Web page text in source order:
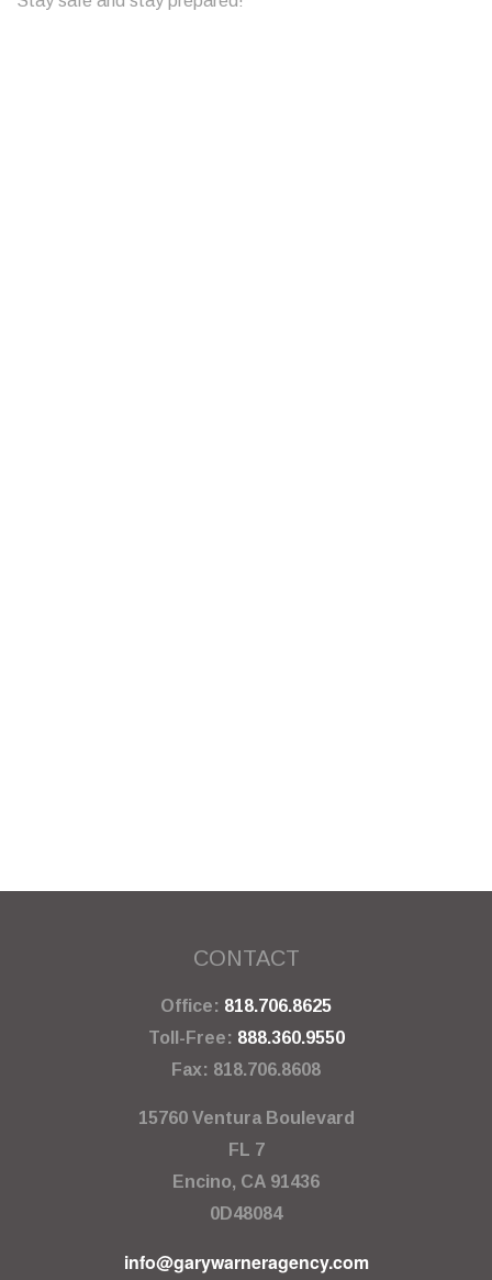
CONTACT
Office: 818.706.8625
Toll-Free: 888.360.9550
Fax: 818.706.8608
15760 Ventura Boulevard
FL 7
Encino, CA 91436
0D48084
info@garywarneragency.com